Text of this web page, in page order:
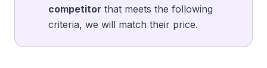
competitor that meets the following
criteria, we will match their price.